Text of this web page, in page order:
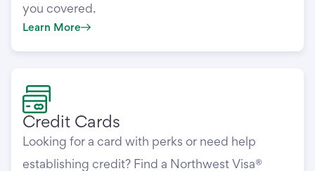
you covered.
Learn More
Credit Cards
Looking for a card with perks or need help
establishing credit? Find a Northwest Visa®